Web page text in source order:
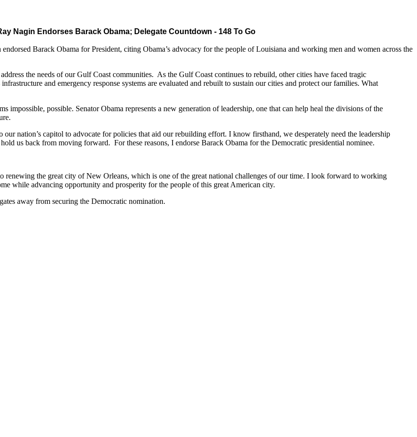
Nagin Endorses Barack Obama; Delegate Countdown - 148 To Go
Barack Obama for President, citing Obama’s advocacy for the people of Louisiana and working men and women across the
the needs of our Gulf Coast communities. As the Gulf Coast continues to rebuild, other cities have faced tragic
and emergency response systems are evaluated and rebuilt to sustain our cities and protect our families. What
impossible, possible. Senator Obama represents a new generation of leadership, one that can help heal the divisions of the
nation’s capitol to advocate for policies that aid our rebuilding effort. I know firsthand, we desperately need the leadership
us back from moving forward. For these reasons, I endorse Barack Obama for the Democratic presidential nominee.
the great city of New Orleans, which is one of the great national challenges of our time. I look forward to working
while advancing opportunity and prosperity for the people of this great American city.
away from securing the Democratic nomination.